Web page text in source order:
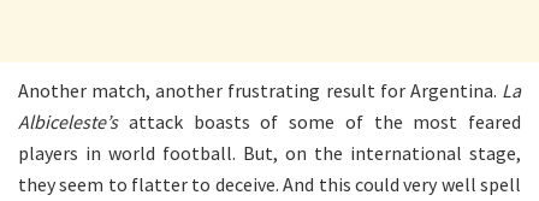
Another match, another frustrating result for Argentina. La
Albiceleste’sattack boasts of some of the most feared
players in world football. But, on the international stage,
they seem to flatter to deceive. And this could very well spell